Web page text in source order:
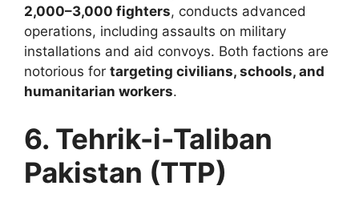
2,000–3,000 fighters, conducts advanced
operations, including assaults on military
installations and aid convoys. Both factions are
notorious for targeting civilians, schools, and
humanitarian workers.
6. Tehrik-i-Taliban
Pakistan (TTP)